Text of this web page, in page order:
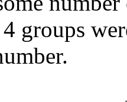
groups